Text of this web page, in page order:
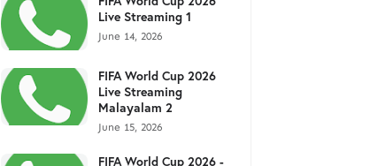
Live Streaming 1
June 14, 2026
FIFA World Cup 2026
Live Streaming
Malayalam 2
June 15, 2026
FIFA World Cup 2026 -